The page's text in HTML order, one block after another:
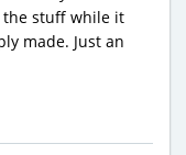
the stuff while it
made. Just an